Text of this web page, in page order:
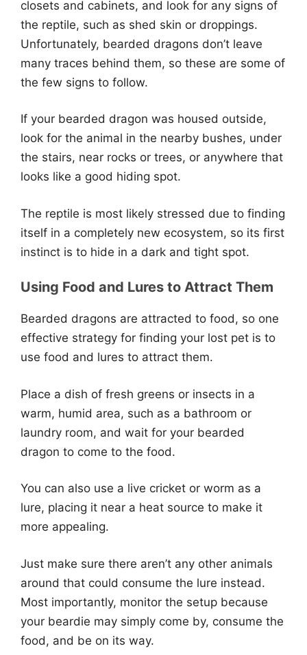
closets and cabinets, and look for any signs of
the reptile, such as shed skin or droppings.
Unfortunately, bearded dragons don’t leave
many traces behind them, so these are some of
the few signs to follow.
If your bearded dragon was housed outside,
look for the animal in the nearby bushes, under
the stairs, near rocks or trees, or anywhere that
looks like a good hiding spot.
The reptile is most likely stressed due to finding
itself in a completely new ecosystem, so its first
instinct is to hide in a dark and tight spot.
Using Food and Lures to Attract Them
Bearded dragons are attracted to food, so one
effective strategy for finding your lost pet is to
use food and lures to attract them.
Place a dish of fresh greens or insects in a
warm, humid area, such as a bathroom or
laundry room, and wait for your bearded
dragon to come to the food.
You can also use a live cricket or worm as a
lure, placing it near a heat source to make it
more appealing.
Just make sure there aren’t any other animals
around that could consume the lure instead.
Most importantly, monitor the setup because
your beardie may simply come by, consume the
food, and be on its way.